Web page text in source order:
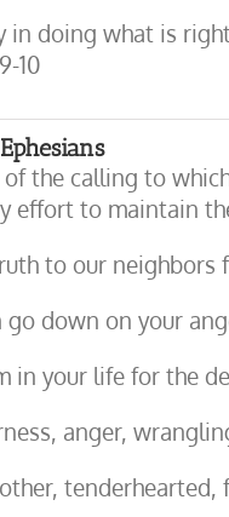
in doing what is
10
the calling to
effort to maintain
to our neighbors
down on your
in your life for the
anger,
tenderhearted,